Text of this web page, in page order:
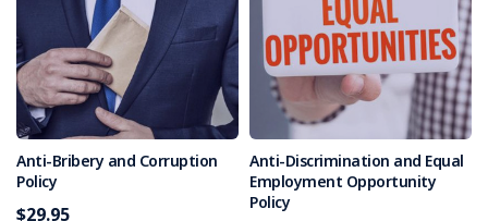
Anti-Bribery and Corruption
Policy
$29.95
Anti-Discrimination and Equal
Employment Opportunity
Policy